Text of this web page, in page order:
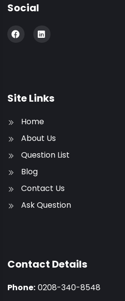
Social
Site Links
Home
About Us
Question List
Blog
Contact Us
Ask Question
Contact Details
Phone: 0208-340-8548